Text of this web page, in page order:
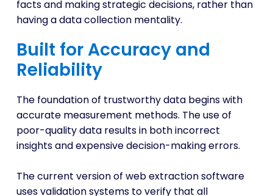
facts and making strategic decisions, rather than
having a data collection mentality.
Built for Accuracy and
Reliability
The foundation of trustworthy data begins with
accurate measurement methods. The use of
poor-quality data results in both incorrect
insights and expensive decision-making errors.
The current version of web extraction software
uses validation systems to verify that all